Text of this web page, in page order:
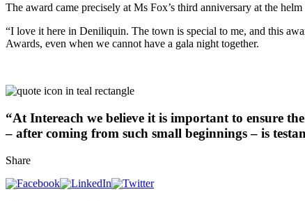
The award came precisely at Ms Fox’s third anniversary at the
“I love it here in Deniliquin. The town is special to me, and this
Awards, even when we cannot have a gala night together.
“At Intereach we believe it is important to ensure
– after coming from such small beginnings – is
Share